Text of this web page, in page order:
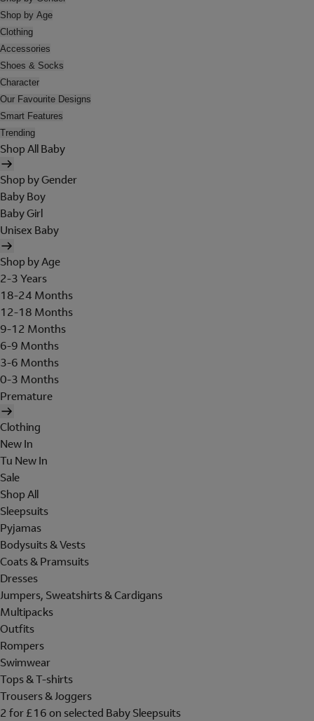
Shop by Age
Clothing
Accessories
Shoes & Socks
Character
Our Favourite Designs
Smart Features
Trending
Shop All Baby
Shop by Gender
Baby Boy
Baby Girl
Unisex Baby
Shop by Age
2-3 Years
18-24 Months
12-18 Months
9-12 Months
6-9 Months
3-6 Months
0-3 Months
Premature
Clothing
New In
Tu New In
Sale
Shop All
Sleepsuits
Pyjamas
Bodysuits & Vests
Coats & Pramsuits
Dresses
Jumpers, Sweatshirts & Cardigans
Multipacks
Outfits
Rompers
Swimwear
Tops & T-shirts
Trousers & Joggers
2 for £16 on selected Baby Sleepsuits